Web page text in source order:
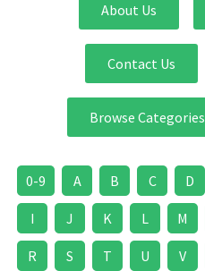
About Us
Contact Us
Browse Categories
0-9 A B C D
I J K L M
R S T U V